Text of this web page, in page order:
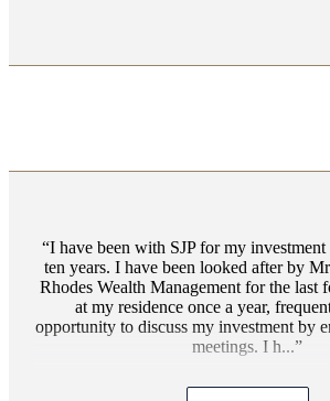
I have been with SJP for my
ten years. I have been looked after by
Rhodes Wealth Management for the last
at my residence once a year,
opportunity to discuss my investment by
meetings. I h...